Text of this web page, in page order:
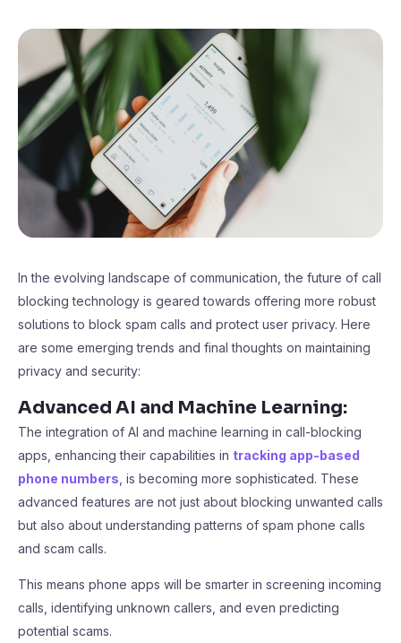
In the evolving landscape of communication, the future of call
blocking technology is geared towards offering more robust
solutions to block spam calls and protect user privacy. Here
are some emerging trends and final thoughts on maintaining
privacy and security:
Advanced AI and Machine Learning:
The integration of AI and machine learning in call-blocking
apps, enhancing their capabilities in tracking app-based
phone numbers , is becoming more sophisticated. These
advanced features are not just about blocking unwanted calls
but also about understanding patterns of spam phone calls
and scam calls.
This means phone apps will be smarter in screening incoming
calls, identifying unknown callers, and even predicting
potential scams.